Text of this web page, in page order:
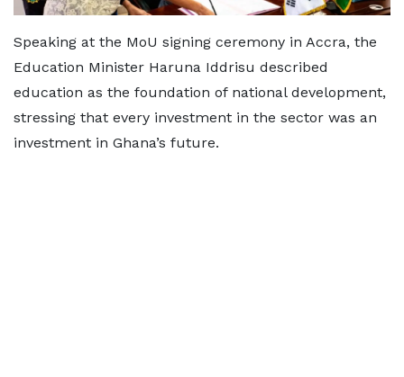
Speaking at the MoU signing ceremony in Accra, the
Education Minister Haruna Iddrisu described
education as the foundation of national development,
stressing that every investment in the sector was an
investment in Ghana’s future.